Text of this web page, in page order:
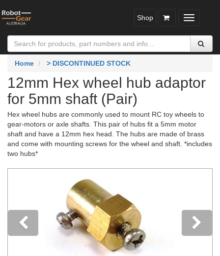
Toggle
Shop
Home > DISCONTINUED STOCK
12mm Hex wheel hub adaptor
for 5mm shaft (Pair)
Hex wheel hubs are commonly used to mount RC toy wheels to
gear-motors or axle shafts. This pair of hubs fit a 5mm motor
shaft and have a 12mm hex head. The hubs are made of brass
and come with mounting screws for the wheel and shaft. *includes
two hubs*
Previous